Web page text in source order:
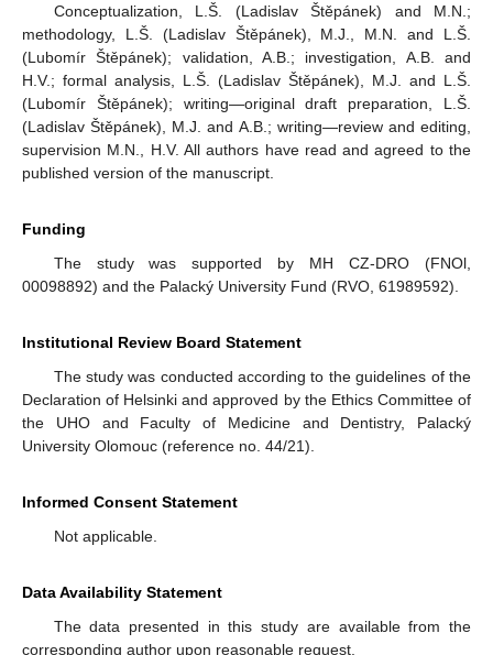
Conceptualization, L.Š. (Ladislav Štěpánek) and M.N.;
methodology, L.Š. (Ladislav Štěpánek), M.J., M.N. and L.Š.
(Lubomír Štěpánek); validation, A.B.; investigation, A.B. and
H.V.; formal analysis, L.Š. (Ladislav Štěpánek), M.J. and L.Š.
(Lubomír Štěpánek); writing—original draft preparation, L.Š.
(Ladislav Štěpánek), M.J. and A.B.; writing—review and editing,
supervision M.N., H.V. All authors have read and agreed to the
published version of the manuscript.
Funding
The study was supported by MH CZ-DRO (FNOl,
00098892) and the Palacký University Fund (RVO, 61989592).
Institutional Review Board Statement
The study was conducted according to the guidelines of the
Declaration of Helsinki and approved by the Ethics Committee of
the UHO and Faculty of Medicine and Dentistry, Palacký
University Olomouc (reference no. 44/21).
Informed Consent Statement
Not applicable.
Data Availability Statement
The data presented in this study are available from the
corresponding author upon reasonable request.